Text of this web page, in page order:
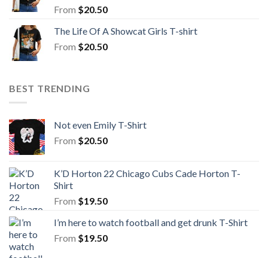
From $20.50
The Life Of A Showcat Girls T-shirt
From $20.50
BEST TRENDING
Not even Emily T-Shirt
From $20.50
K’D Horton 22 Chicago Cubs Cade Horton T-
Shirt
From $19.50
I’m here to watch football and get drunk T-Shirt
From $19.50